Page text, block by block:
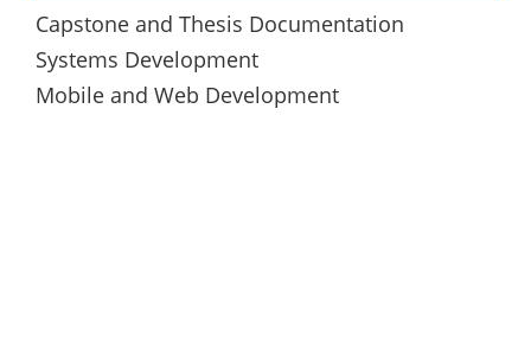
Capstone and Thesis Documentation
Systems Development
Mobile and Web Development